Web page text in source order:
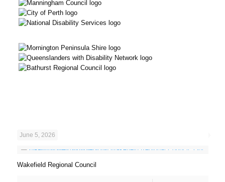
June 5, 2026
Wakefield Regional Council